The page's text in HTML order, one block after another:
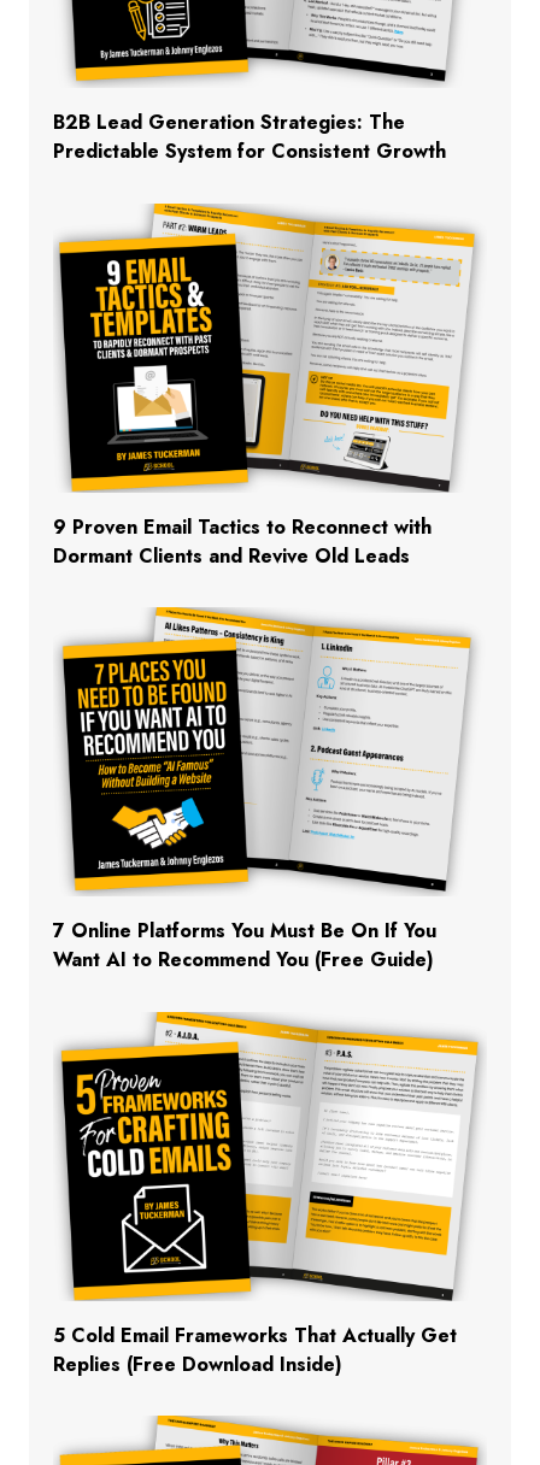
B2B Lead Generation Strategies: The
Predictable System for Consistent Growth
9 Proven Email Tactics to Reconnect with
Dormant Clients and Revive Old Leads
7 Online Platforms You Must Be On If You
Want AI to Recommend You (Free Guide)
5 Cold Email Frameworks That Actually Get
Replies (Free Download Inside)